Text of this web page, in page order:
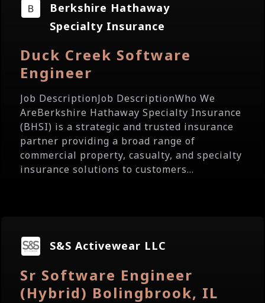
Berkshire Hathaway
Specialty Insurance
Duck Creek Software
Engineer
Job DescriptionJob DescriptionWho We
AreBerkshire Hathaway Specialty Insurance
(BHSI) is a strategic and trusted insurance
partner providing a broad range of
commercial property, casualty, and specialty
insurance solutions to customers...
S&S Activewear LLC
Sr Software Engineer
(Hybrid) Bolingbrook, IL